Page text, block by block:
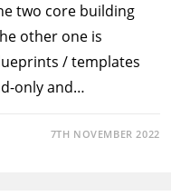
two core building
other one is
/ templates
only and…
7TH NOVEMBER 2022